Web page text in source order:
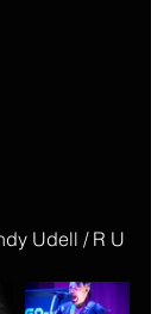
Udell / R U